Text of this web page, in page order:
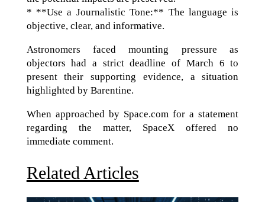
* **Use a Journalistic Tone:** The language is
objective, clear, and informative.
Astronomers faced mounting pressure as
objectors had a strict deadline of March 6 to
present their supporting evidence, a situation
highlighted by Barentine.
When approached by Space.com for a statement
regarding the matter, SpaceX offered no
immediate comment.
Related Articles